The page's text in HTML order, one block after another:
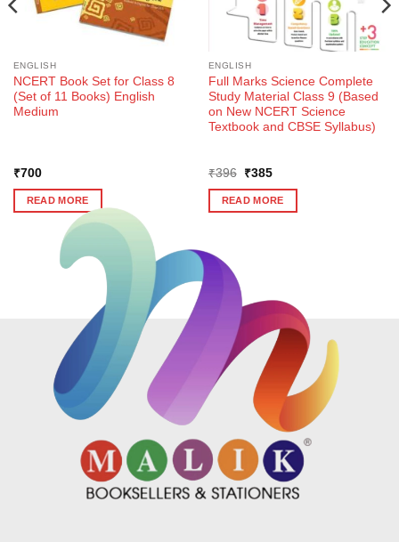
ENGLISH
NCERT Book Set for Class 8
(Set of 11 Books) English
Medium
₹700
READ MORE
ENGLISH
Full Marks Science Complete
Study Material Class 9 (Based
on New NCERT Science
Textbook and CBSE Syllabus)
₹396
Original
was:
₹396.
₹385Current
is:
₹385.
READ MORE